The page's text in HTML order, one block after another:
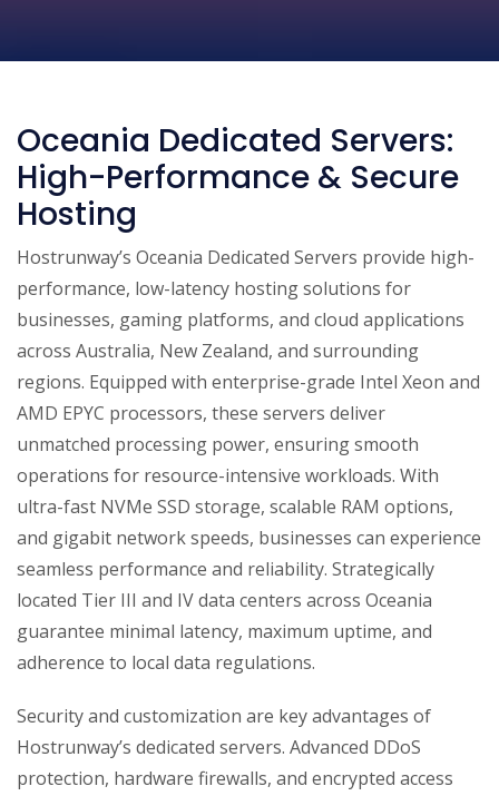
Oceania Dedicated Servers:
High-Performance & Secure
Hosting
Hostrunway’s Oceania Dedicated Servers provide high-
performance, low-latency hosting solutions for
businesses, gaming platforms, and cloud applications
across Australia, New Zealand, and surrounding
regions. Equipped with enterprise-grade Intel Xeon and
AMD EPYC processors, these servers deliver
unmatched processing power, ensuring smooth
operations for resource-intensive workloads. With
ultra-fast NVMe SSD storage, scalable RAM options,
and gigabit network speeds, businesses can experience
seamless performance and reliability. Strategically
located Tier III and IV data centers across Oceania
guarantee minimal latency, maximum uptime, and
adherence to local data regulations.
Security and customization are key advantages of
Hostrunway’s dedicated servers. Advanced DDoS
protection, hardware firewalls, and encrypted access